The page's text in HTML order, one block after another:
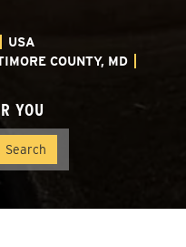
USA
COUNTY, MD
YOU